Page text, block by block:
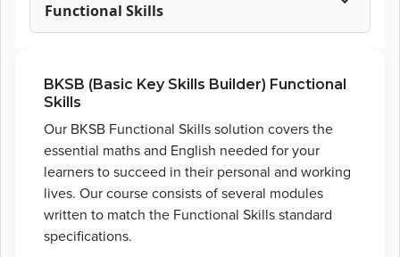
Functional Skills
BKSB (Basic Key Skills Builder) Functional
Skills
Our BKSB Functional Skills solution covers the
essential maths and English needed for your
learners to succeed in their personal and working
lives. Our course consists of several modules
written to match the Functional Skills standard
specifications.